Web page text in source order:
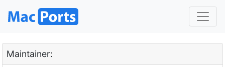
Maintainer: